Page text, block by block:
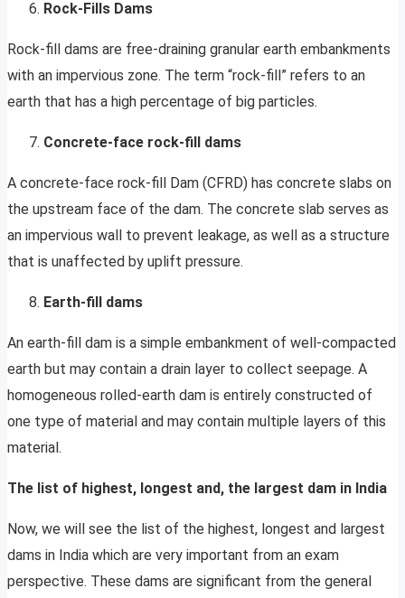
Rock-Fills Dams
Rock-fill dams are free-draining granular earth embankments
with an impervious zone. The term “rock-fill” refers to an
earth that has a high percentage of big particles.
Concrete-face rock-fill dams
A concrete-face rock-fill Dam (CFRD) has concrete slabs on
the upstream face of the dam. The concrete slab serves as
an impervious wall to prevent leakage, as well as a structure
that is unaffected by uplift pressure.
Earth-fill dams
An earth-fill dam is a simple embankment of well-compacted
earth but may contain a drain layer to collect seepage. A
homogeneous rolled-earth dam is entirely constructed of
one type of material and may contain multiple layers of this
material.
The list of highest, longest and, the largest dam in India
Now, we will see the list of the highest, longest and largest
dams in India which are very important from an exam
perspective. These dams are significant from the general